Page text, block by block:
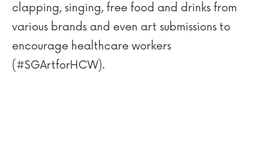
clapping, singing, free food and drinks from
various brands and even art submissions to
encourage healthcare workers
(#SGArtforHCW).